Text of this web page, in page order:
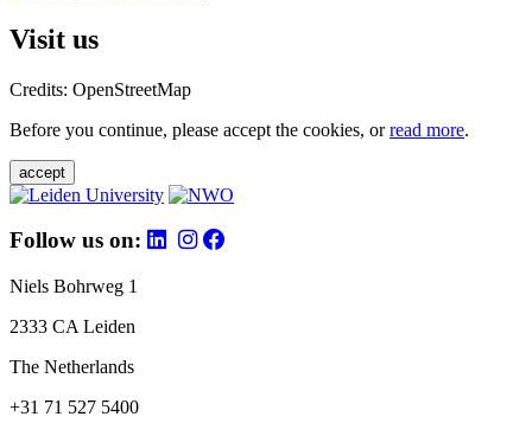
Visit us
Credits: OpenStreetMap
Before you continue, please accept the cookies, orread more.
accept
Follow us on:
Niels Bohrweg 1
2333 CA Leiden
The Netherlands
+31 71 527 5400